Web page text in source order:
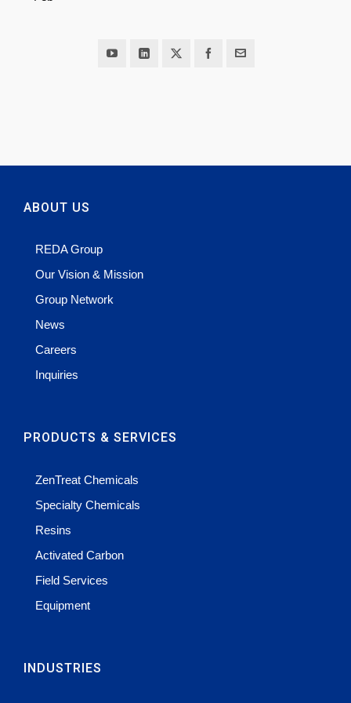
ABOUT US
REDA Group
Our Vision & Mission
Group Network
News
Careers
Inquiries
PRODUCTS & SERVICES
ZenTreat Chemicals
Specialty Chemicals
Resins
Activated Carbon
Field Services
Equipment
INDUSTRIES